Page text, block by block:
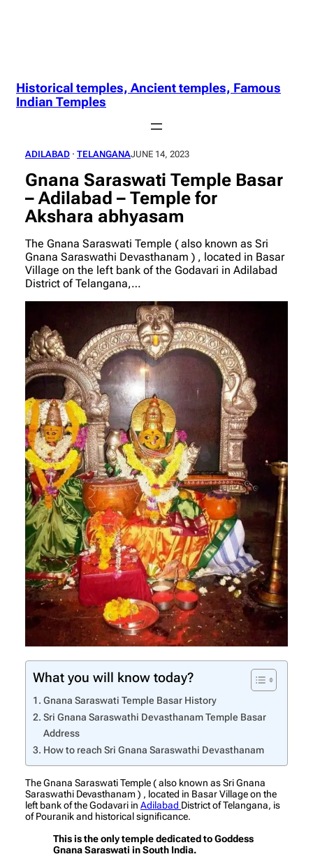
Historical temples, Ancient temples, Famous
Indian Temples
ADILABAD · TELANGANAJUNE 14, 2023
Gnana Saraswati Temple Basar
– Adilabad – Temple for
Akshara abhyasam
The Gnana Saraswati Temple ( also known as Sri
Gnana Saraswathi Devasthanam ) , located in Basar
Village on the left bank of the Godavari in Adilabad
District of Telangana,…
What you will know today?
Gnana Saraswati Temple Basar History
Sri Gnana Saraswathi Devasthanam Temple Basar
Address
How to reach Sri Gnana Saraswathi Devasthanam
The Gnana Saraswati Temple ( also known as Sri Gnana
Saraswathi Devasthanam ) , located in Basar Village on the
left bank of the Godavari in Adilabad District of Telangana, is
of Pouranik and historical significance.
This is the only temple dedicated to Goddess
Gnana Saraswati in South India.